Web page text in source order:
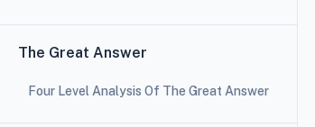
The Great Answer
Four Level Analysis Of The Great Answer